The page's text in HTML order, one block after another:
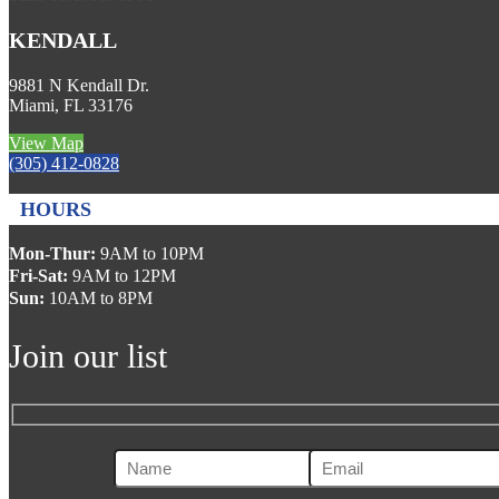
KENDALL
9881 N Kendall Dr.
Miami, FL 33176
View Map
(305) 412-0828
HOURS
Mon-Thur: 9AM to 10PM
Fri-Sat: 9AM to 12PM
Sun: 10AM to 8PM
Join our list